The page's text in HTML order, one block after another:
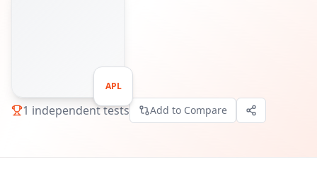
APL
1 independent tests Add to Compare